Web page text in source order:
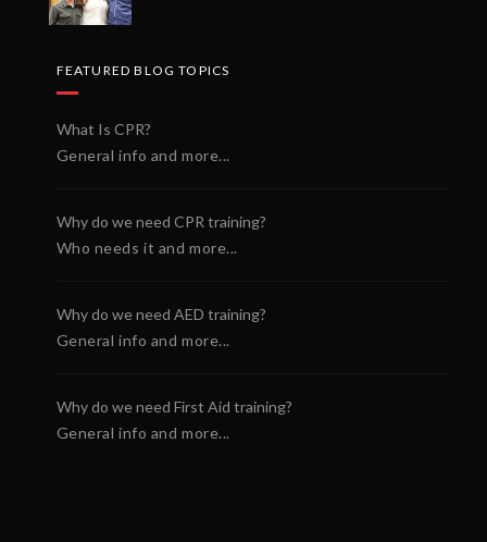
FEATURED BLOG TOPICS
What Is CPR?
General info and more...
Why do we need CPR training?
Who needs it and more...
Why do we need AED training?
General info and more...
Why do we need First Aid training?
General info and more...